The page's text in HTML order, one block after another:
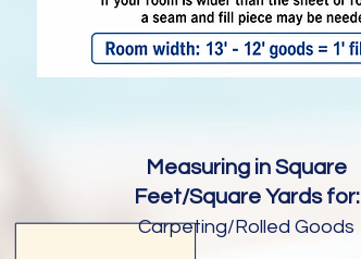
Measuring in Square
Feet/Square Yards for:
Carpeting/Rolled Goods